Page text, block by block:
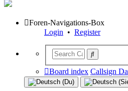
Foren-Navigations-Box
Login • Register
Board index Callsign